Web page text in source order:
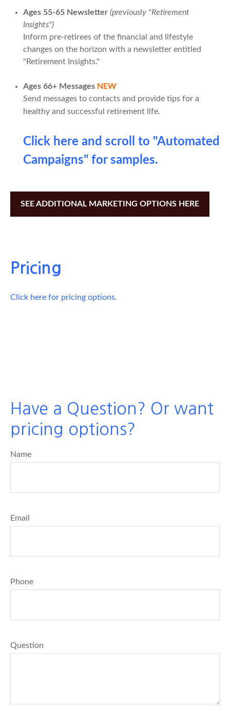
Ages 55-65 Newsletter (previously "Retirement
Insights")
Inform pre-retirees of the financial and lifestyle
changes on the horizon with a newsletter entitled
"Retirement Insights."
Ages 66+ Messages NEW
Send messages to contacts and provide tips for a
healthy and successful retirement life.
Click here and scroll to "Automated
Campaigns" for samples.
SEE ADDITIONAL MARKETING OPTIONS HERE
Pricing
Click here for pricing options.
Have a Question? Or want
pricing options?
Name
Email
Phone
Question